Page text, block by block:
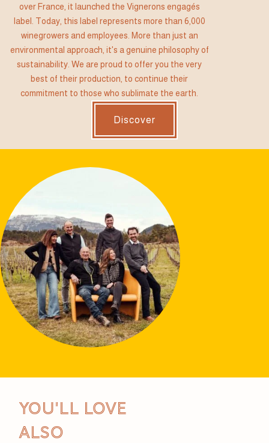
over France, it launched the Vignerons engagés
label. Today, this label represents more than 6,000
winegrowers and employees. More than just an
environmental approach, it's a genuine philosophy of
sustainability. We are proud to offer you the very
best of their production, to continue their
commitment to those who sublimate the earth.
Discover
You'll love
also